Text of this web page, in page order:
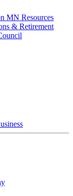
MN Resources
& Retirement